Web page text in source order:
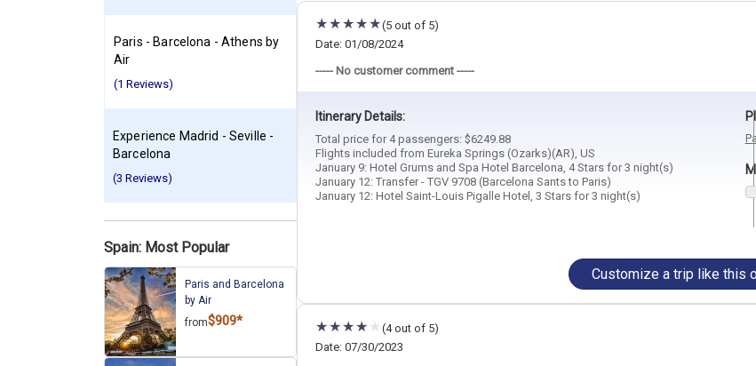
Paris - Barcelona - Athens by
Air
(1 Reviews)
Experience Madrid - Seville -
Barcelona
(3 Reviews)
Spain: Most Popular
Paris and Barcelona
by Air
from$909*
(5 out of 5)
Date: 01/08/2024
----- No customer comment -----
Itinerary Details:
Total price for 4 passengers: $6249.88
Flights included from Eureka Springs (Ozarks)(AR), US
January 9: Hotel Grums and Spa Hotel Barcelona, 4 Stars for 3 night(s)
January 12: Transfer - TGV 9708 (Barcelona Sants to Paris)
January 12: Hotel Saint-Louis Pigalle Hotel, 3 Stars for 3 night(s)
Customize a trip like this
(4 out of 5)
Date: 07/30/2023